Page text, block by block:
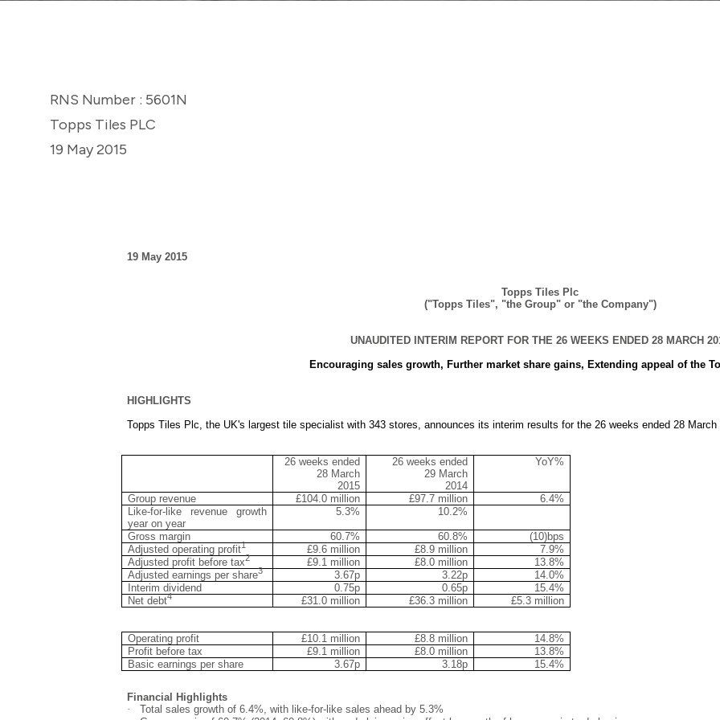
RNS Number : 5601N
Topps Tiles PLC
19 May 2015
19 May 2015
Topps Tiles Plc
("Topps Tiles", "the Group" or "the Company")
UNAUDITED INTERIM REPORT FOR THE 26 WEEKS ENDED 28 MARCH
Encouraging sales growth, Further market share gains, Extending appeal of the
HIGHLIGHTS
Topps Tiles Plc, the UK's largest tile specialist with 343 stores, announces its interim results for the 26 weeks ended 28 March
26 weeks ended
28 March
2015
26 weeks ended
29 March
2014
YoY%
Group revenue £104.0 million £97.7 million
6.4%
Like-for-like revenue growth
year on year
5.3% 10.2%
Gross margin 60.7% 60.8%
(10)bps
Adjusted operating profit1 £9.6 million £8.9 million
7.9%
Adjusted profit before tax2 £9.1 million £8.0 million
13.8%
Adjusted earnings per share3 3.67p 3.22p
14.0%
Interim dividend
0.75p 0.65p
15.4%
Net debt4 £31.0 million £36.3 million £5.3 million
Operating profit £10.1 million £8.8 million
14.8%
Profit before tax
£9.1 million £8.0 million
13.8%
Basic earnings per share
3.67p 3.18p 15.4%
Financial Highlights
· Total sales growth of 6.4%, with like-for-like sales ahead by 5.3%